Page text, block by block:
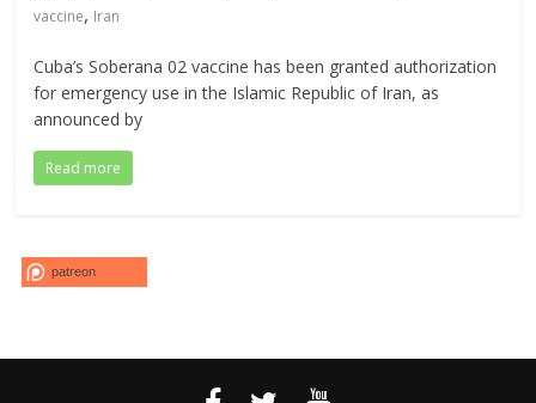
vaccine, Iran
Cuba’s Soberana 02 vaccine has been granted authorization
for emergency use in the Islamic Republic of Iran, as
announced by
Read more
patreon